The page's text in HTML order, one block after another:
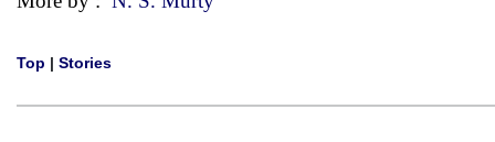
Top | Stories